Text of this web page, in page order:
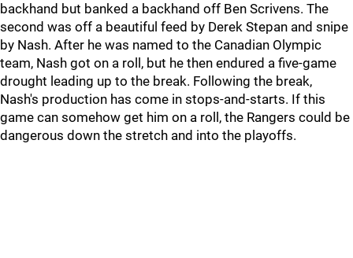
backhand but banked a backhand off Ben Scrivens. The
second was off a beautiful feed by Derek Stepan and snipe
by Nash. After he was named to the Canadian Olympic
team, Nash got on a roll, but he then endured a five-game
drought leading up to the break. Following the break,
Nash's production has come in stops-and-starts. If this
game can somehow get him on a roll, the Rangers could be
dangerous down the stretch and into the playoffs.